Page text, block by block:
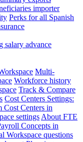
importer
Perks for all Spanish
salary advance
Multi-
Workforce history
Track & Compare
Cost Centers Settings:
Cost Centers in
settings About FTE
Concepts in
Workspace questions